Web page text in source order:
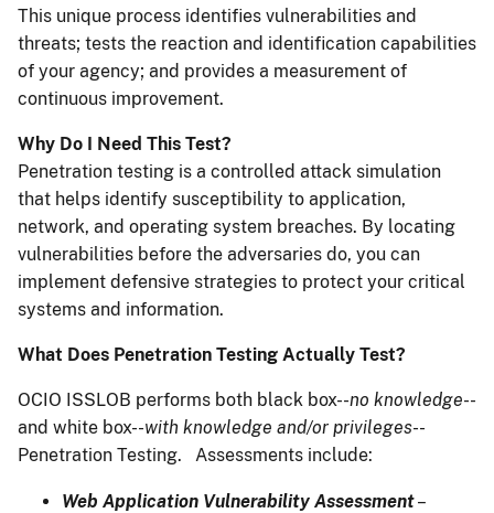
This unique process identifies vulnerabilities and
threats; tests the reaction and identification capabilities
of your agency; and provides a measurement of
continuous improvement.
Why Do I Need This Test?
Penetration testing is a controlled attack simulation
that helps identify susceptibility to application,
network, and operating system breaches. By locating
vulnerabilities before the adversaries do, you can
implement defensive strategies to protect your critical
systems and information.
What Does Penetration Testing Actually Test?
OCIO ISSLOB performs both black box--no knowledge--
and white box--with knowledge and/or privileges--
Penetration Testing. Assessments include:
Web Application Vulnerability Assessment–